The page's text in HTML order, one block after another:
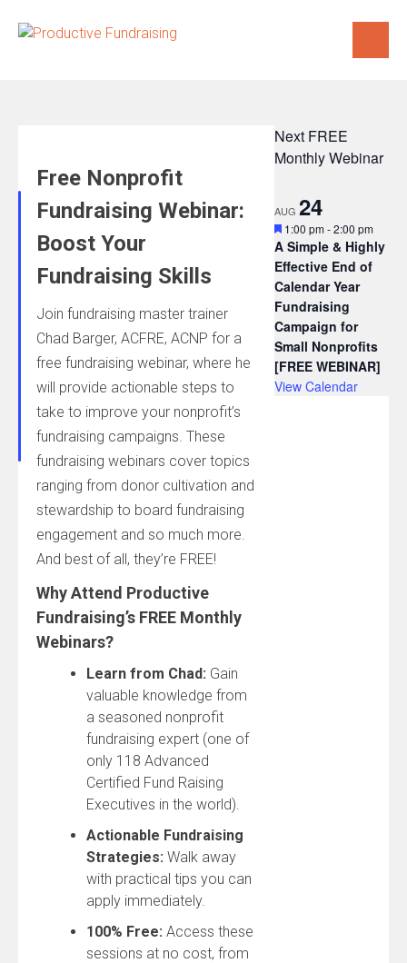
Free Nonprofit
Fundraising Webinar:
Boost Your
Fundraising Skills
Join fundraising master trainer
Chad Barger, ACFRE, ACNP for a
free fundraising webinar, where he
will provide actionable steps to
take to improve your nonprofit’s
fundraising campaigns. These
fundraising webinars cover topics
ranging from donor cultivation and
stewardship to board fundraising
engagement and so much more.
And best of all, they’re FREE!
Why Attend Productive
Fundraising’s FREE Monthly
Webinars?
Learn from Chad: Gain
valuable knowledge from
a seasoned nonprofit
fundraising expert (one of
only 118 Advanced
Certified Fund Raising
Executives in the world).
Actionable Fundraising
Strategies: Walk away
with practical tips you can
apply immediately.
100% Free: Access these
sessions at no cost, from
Next FREE
Monthly Webinar
AUG 24
Featured
1:00 pm-2:00 pm
A Simple & Highly
Effective End of
Calendar Year
Fundraising
Campaign for
Small Nonprofits
[FREE WEBINAR]
View Calendar